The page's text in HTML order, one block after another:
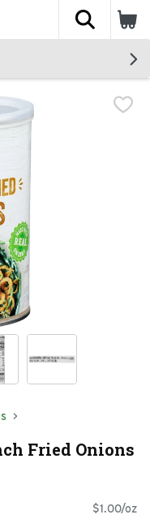
The
Fried Onions
$1.00/oz